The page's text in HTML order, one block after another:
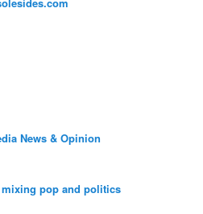
News & Opinion
mixing pop and politics